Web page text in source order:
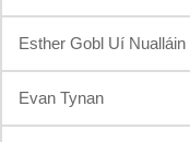
Esther Gobl Uí Nualláin
Evan Tynan